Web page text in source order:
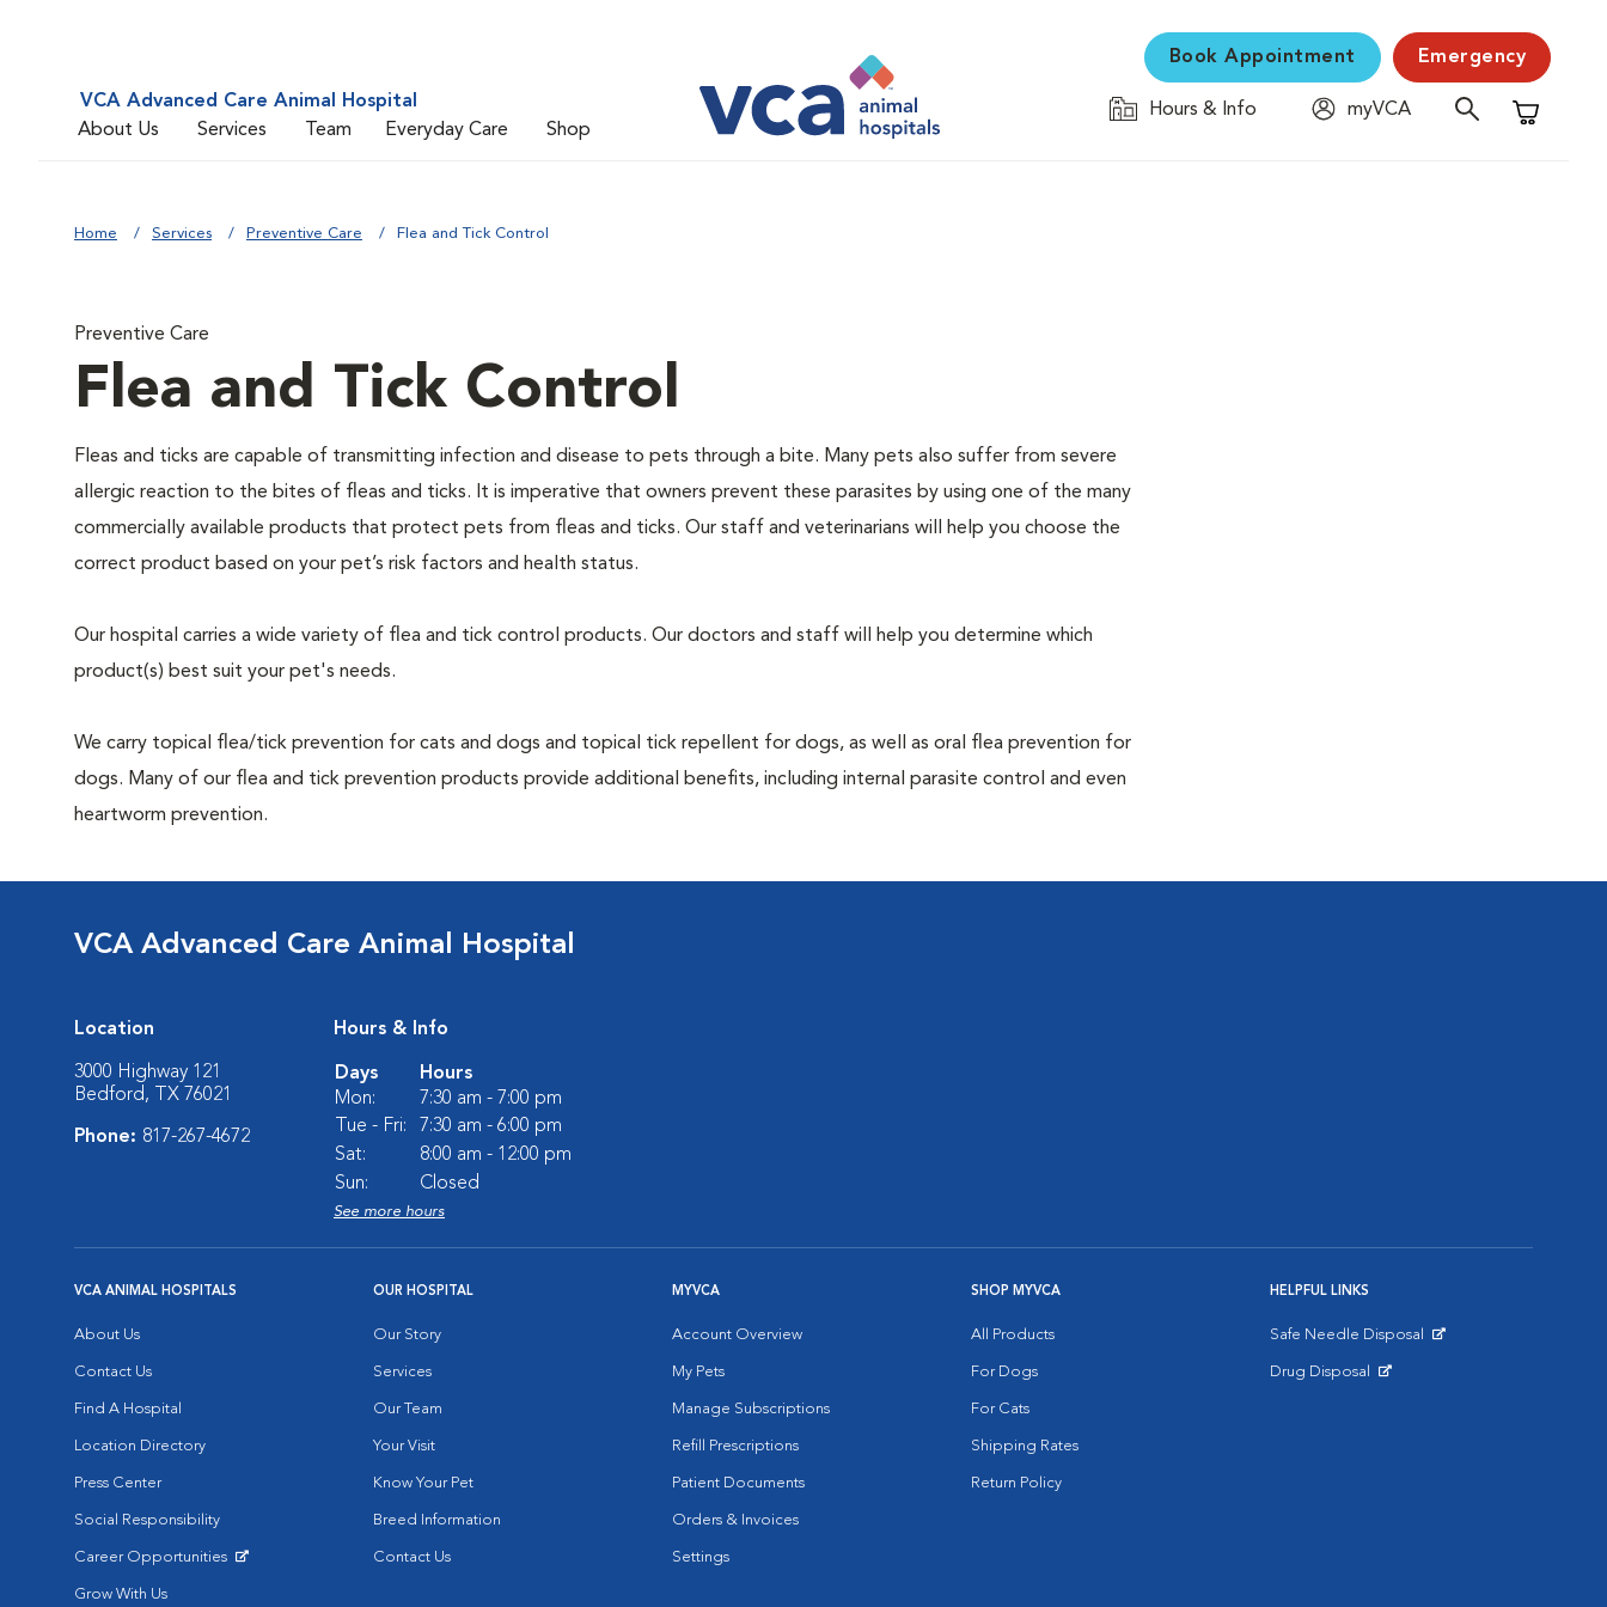
VCA Advanced Care Animal Hospital
About Us
Services Team Everyday Care Shop
Book Appointment Emergency
Hours & Info
myVCA
Shopping
Home Services Preventive Care Flea and Tick Control
Preventive Care
Flea and Tick Control
Fleas and ticks are capable of transmitting infection and disease to pets through a bite. Many pets also suffer from severe
allergic reaction to the bites of fleas and ticks. It is imperative that owners prevent these parasites by using one of the many
commercially available products that protect pets from fleas and ticks. Our staff and veterinarians will help you choose the
correct product based on your pet’s risk factors and health status.
Our hospital carries a wide variety of flea and tick control products. Our doctors and staff will help you determine which
product(s) best suit your pet's needs.
We carry topical flea/tick prevention for cats and dogs and topical tick repellent for dogs, as well as oral flea prevention for
dogs. Many of our flea and tick prevention products provide additional benefits, including internal parasite control and even
heartworm prevention.
VCA Advanced Care Animal Hospital
Location
3000 Highway 121
Bedford, TX 76021
Phone: 817-267-4672
Hours & Info
Days
Hours
Mon:
7:30 am - 7:00 pm
Tue - Fri:
7:30 am - 6:00 pm
Sat:
8:00 am - 12:00 pm
Sun:
Closed
See more hours
VCA ANIMAL HOSPITALS
About Us
Contact Us
Find A Hospital
Location Directory
Press Center
Social Responsibility
Career Opportunities
Grow With Us
OUR HOSPITAL
Our Story
Services
Our Team
Your Visit
Know Your Pet
Breed Information
Contact Us
MYVCA
Account Overview
My Pets
Manage Subscriptions
Refill Prescriptions
Patient Documents
Orders & Invoices
Settings
SHOP MYVCA
All Products
For Dogs
For Cats
Shipping Rates
Return Policy
HELPFUL LINKS
Safe Needle Disposal
Drug Disposal